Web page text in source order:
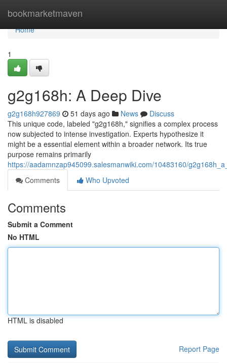
bookmarketmaven
Home
Home
1
g2g168h: A Deep Dive
g2g168h927869 51 days ago News
Discuss
This unique code, labeled "g2g168h," signifies a complex process
now subjected to intense investigation. Experts hypothesize it
might be a essential element within a broader network. Its true
purpose remains primarily
https://aadamnzap945099.salesmanwiki.com/10483160/
Comments
Who Upvoted
Comments
Submit a Comment
No HTML
HTML is disabled
Report Page